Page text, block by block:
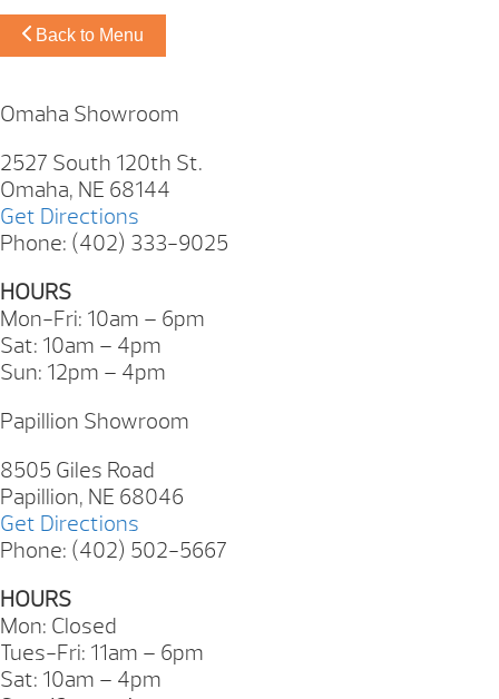
Back to Menu
Omaha Showroom
2527 South 120th St.
Omaha, NE 68144
Get Directions
Phone: (402) 333-9025
HOURS
Mon-Fri: 10am – 6pm
Sat: 10am – 4pm
Sun: 12pm – 4pm
Papillion Showroom
8505 Giles Road
Papillion, NE 68046
Get Directions
Phone: (402) 502-5667
HOURS
Mon: Closed
Tues-Fri: 11am – 6pm
Sat: 10am – 4pm